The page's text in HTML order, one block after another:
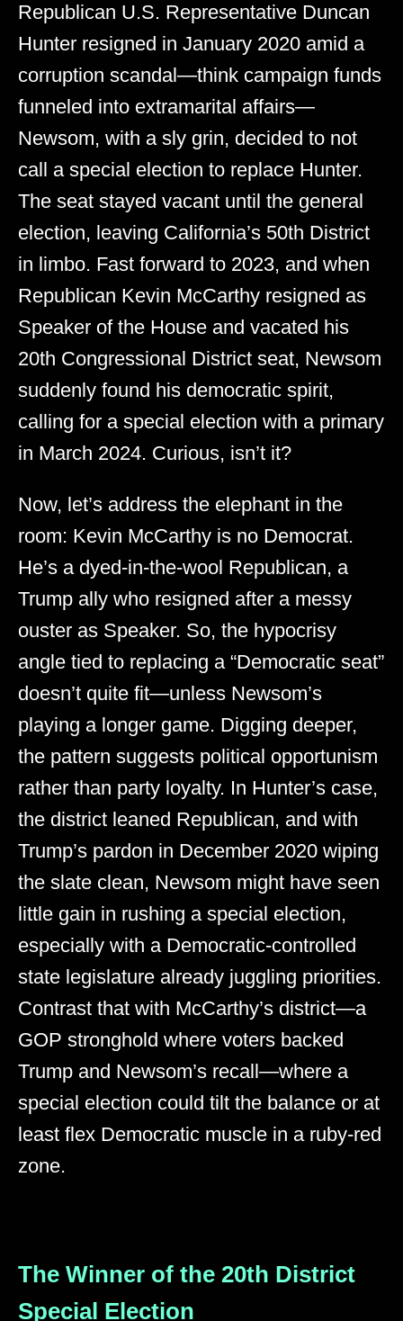
Republican U.S. Representative Duncan
Hunter resigned in January 2020 amid a
corruption scandal—think campaign funds
funneled into extramarital affairs—
Newsom, with a sly grin, decided to not
call a special election to replace Hunter.
The seat stayed vacant until the general
election, leaving California’s 50th District
in limbo. Fast forward to 2023, and when
Republican Kevin McCarthy resigned as
Speaker of the House and vacated his
20th Congressional District seat, Newsom
suddenly found his democratic spirit,
calling for a special election with a primary
in March 2024. Curious, isn’t it?
Now, let’s address the elephant in the
room: Kevin McCarthy is no Democrat.
He’s a dyed-in-the-wool Republican, a
Trump ally who resigned after a messy
ouster as Speaker. So, the hypocrisy
angle tied to replacing a “Democratic seat”
doesn’t quite fit—unless Newsom’s
playing a longer game. Digging deeper,
the pattern suggests political opportunism
rather than party loyalty. In Hunter’s case,
the district leaned Republican, and with
Trump’s pardon in December 2020 wiping
the slate clean, Newsom might have seen
little gain in rushing a special election,
especially with a Democratic-controlled
state legislature already juggling priorities.
Contrast that with McCarthy’s district—a
GOP stronghold where voters backed
Trump and Newsom’s recall—where a
special election could tilt the balance or at
least flex Democratic muscle in a ruby-red
zone.
The Winner of the 20th District
Special Election